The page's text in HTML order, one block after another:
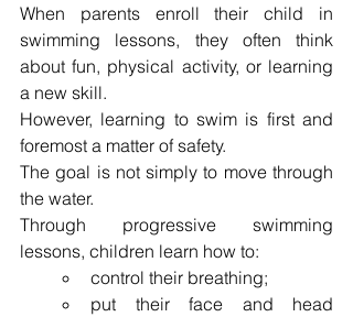
When parents enroll their child in
swimming lessons, they often think
about fun, physical activity, or learning
a new skill.
However, learning to swim is first and
foremost a matter of safety.
The goal is not simply to move through
the water.
Through progressive swimming
lessons, children learn how to:
control their breathing;
put their face and head